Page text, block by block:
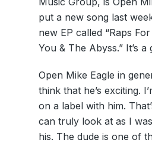
put a new song last
new EP called “Raps
You & The Abyss.” It’s a
Open Mike Eagle in
think that he’s exciting.
on a label with him.
can truly look at as I
his. The dude is one of